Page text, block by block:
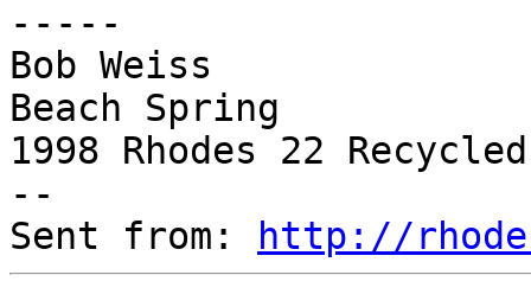
-----
Bob Weiss
Beach Spring
1998 Rhodes 22
--
Sent from:
http://